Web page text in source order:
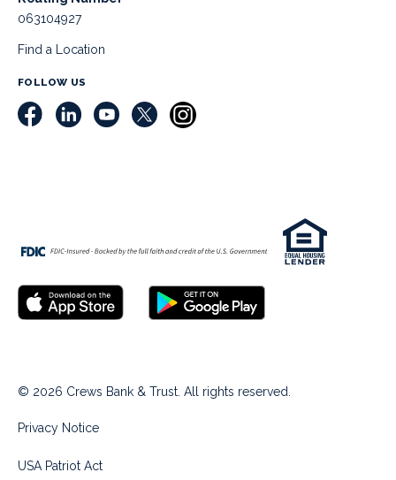
063104927
Find a Location
FOLLOW US
© 2026 Crews Bank & Trust. All rights reserved.
Privacy Notice
USA Patriot Act